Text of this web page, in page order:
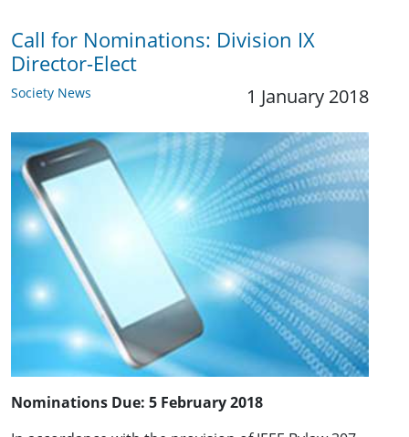
Call for Nominations: ​Division IX
Director-Elect
Society News 1 January 2018
Nominations Due: 5 February 2018